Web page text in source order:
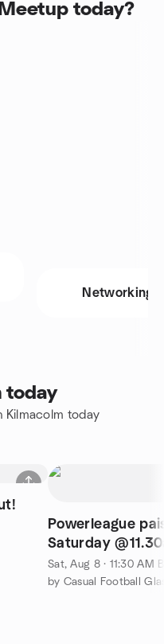
today?
Networking
today
today
Powerleague
Saturday
Sat, Aug 8 · 11:30 AM
by Casual Football